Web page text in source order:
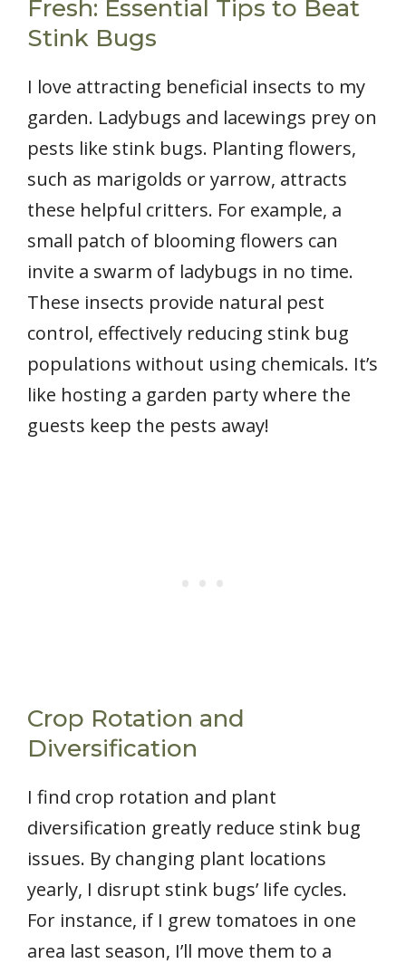
Fresh: Essential Tips to Beat
Stink Bugs
I love attracting beneficial insects to my
garden. Ladybugs and lacewings prey on
pests like stink bugs. Planting flowers,
such as marigolds or yarrow, attracts
these helpful critters. For example, a
small patch of blooming flowers can
invite a swarm of ladybugs in no time.
These insects provide natural pest
control, effectively reducing stink bug
populations without using chemicals. It’s
like hosting a garden party where the
guests keep the pests away!
Crop Rotation and
Diversification
I find crop rotation and plant
diversification greatly reduce stink bug
issues. By changing plant locations
yearly, I disrupt stink bugs’ life cycles.
For instance, if I grew tomatoes in one
area last season, I’ll move them to a